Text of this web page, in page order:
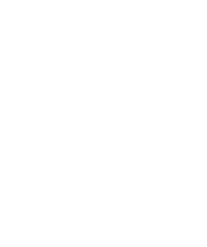
The catastrophic floods
current events
about (64 percent